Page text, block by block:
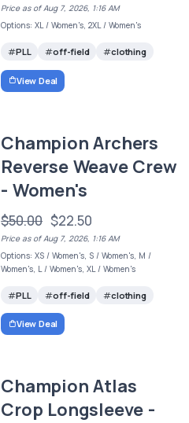
Price as of Aug 7, 2026, 1:16 AM
Options: XL / Women's, 2XL / Women's
PLL off-field clothing
View Deal
Champion Archers
Reverse Weave Crew
- Women's
$50.00 $22.50
Price as of Aug 7, 2026, 1:16 AM
Options: XS / Women's, S / Women's, M /
Women's, L / Women's, XL / Women's
PLL off-field clothing
View Deal
Champion Atlas
Crop Longsleeve -